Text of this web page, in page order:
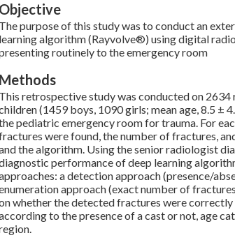
Objective
The purpose of this study was to conduct an
learning algorithm (Rayvolve®) using digital
routinely to the emergency room
Methods
This retrospective study was conducted on
(1459 boys, 1090 girls; mean age, 8.5 ±
pediatric emergency room for trauma. For
were found, the number of fractures,
the algorithm. Using the senior radiologist
performance of deep learning
a detection approach (presence/
approach (exact number of
whether the detected fractures were
to the presence of a cast or not, age